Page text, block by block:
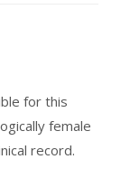
for this
female
record.